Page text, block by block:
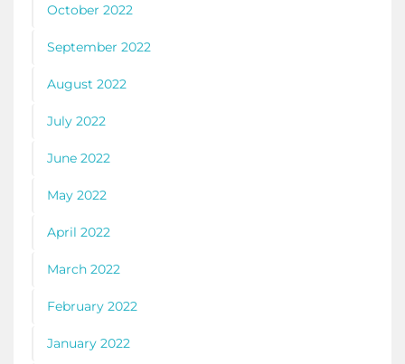
October 2022
September 2022
August 2022
July 2022
June 2022
May 2022
April 2022
March 2022
February 2022
January 2022